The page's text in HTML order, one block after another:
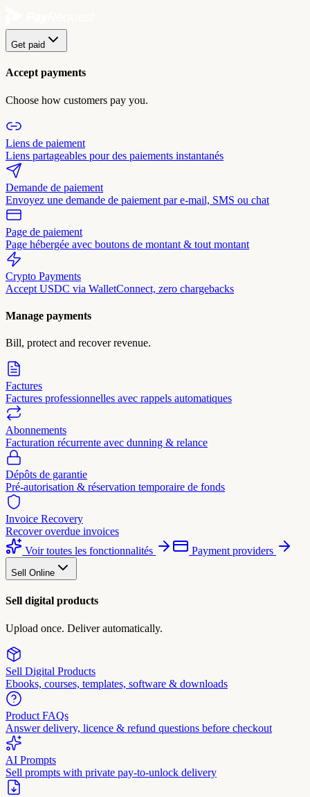
Get paid
Accept payments
Choose how customers pay you.
Liens de paiement
Liens partageables pour des paiements instantanés
Demande de paiement
Envoyez une demande de paiement par e-mail, SMS ou chat
Page de paiement
Page hébergée avec boutons de montant & tout montant
Crypto Payments
Accept USDC via WalletConnect, zero chargebacks
Manage payments
Bill, protect and recover revenue.
Factures
Factures professionnelles avec rappels automatiques
Abonnements
Facturation récurrente avec dunning & relance
Dépôts de garantie
Pré-autorisation & réservation temporaire de fonds
Invoice Recovery
Recover overdue invoices
Voir toutes les fonctionnalités
Payment providers
Sell Online
Sell digital products
Upload once. Deliver automatically.
Sell Digital Products
Ebooks, courses, templates, software & downloads
Product FAQs
Answer delivery, licence & refund questions before checkout
AI Prompts
Sell prompts with private pay-to-unlock delivery